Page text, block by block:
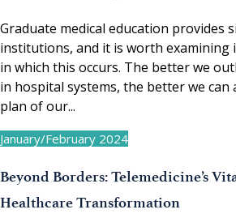
Graduate medical education provides
institutions, and it is worth examining
in which this occurs. The better we
in hospital systems, the better we
plan of our...
January/February 2024
Beyond Borders: Telemedicine’s
Healthcare Transformation